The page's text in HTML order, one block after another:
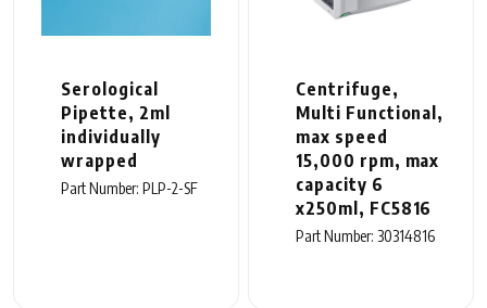
Serological
Pipette, 2ml
individually
wrapped
Part Number: PLP-2-SF
Centrifuge,
Multi Functional,
max speed
15,000 rpm, max
capacity 6
x250ml, FC5816
Part Number: 30314816